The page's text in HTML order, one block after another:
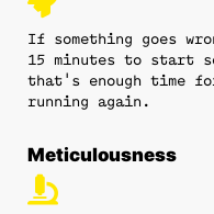
If something goes
15 minutes to start
that's enough time
running again.
Meticulousness